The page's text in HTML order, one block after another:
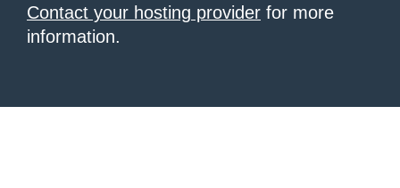
Contact your hosting provider for more
information.